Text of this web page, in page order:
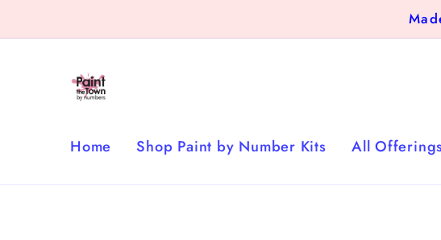
Home Shop Paint by Number Kits All